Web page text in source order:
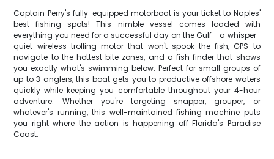
Captain Perry's fully-equipped motorboat is your ticket to Naples'
best fishing spots! This nimble vessel comes loaded with
everything you need for a successful day on the Gulf - a whisper-
quiet wireless trolling motor that won't spook the fish, GPS to
navigate to the hottest bite zones, and a fish finder that shows
you exactly what's swimming below. Perfect for small groups of
up to 3 anglers, this boat gets you to productive offshore waters
quickly while keeping you comfortable throughout your 4-hour
adventure. Whether you're targeting snapper, grouper, or
whatever's running, this well-maintained fishing machine puts
you right where the action is happening off Florida's Paradise
Coast.